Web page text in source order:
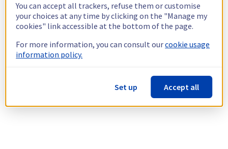
You can accept all trackers, refuse them or customise
your choices at any time by clicking on the "Manage my
cookies" link accessible at the bottom of the page.
For more information, you can consult ourcookie usage
information policy.
Set up Accept all